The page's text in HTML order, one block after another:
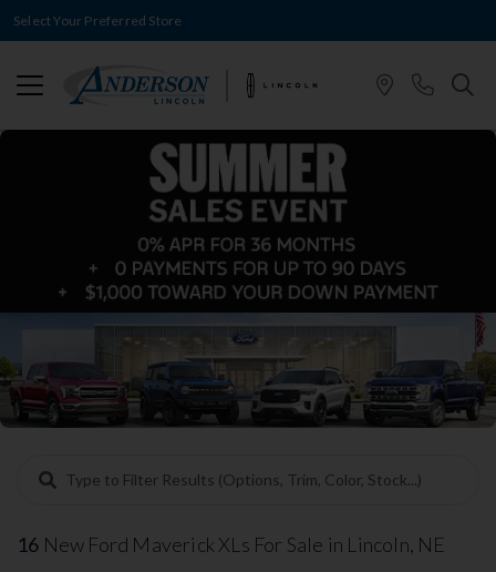
Select Your Preferred Store
16 New Ford Maverick XLs For Sale in Lincoln, NE